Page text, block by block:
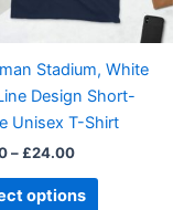
Stadium, White
Design Short-
Unisex T-Shirt
– £24.00
options
may
chosen
on
the
page